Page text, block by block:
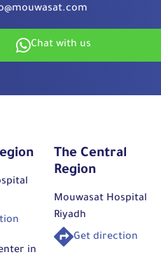
Chat with us
in
The Central
Region
Mouwasat Hospital
Riyadh
Get direction